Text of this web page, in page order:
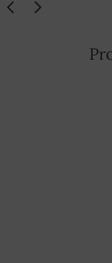
Hair dryer